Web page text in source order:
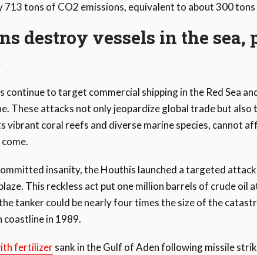
tons of CO2 emissions, equivalent to about 300 tons
destroy vessels in the sea,
continue to target commercial shipping in the Red Sea
These attacks not only jeopardize global trade but also
vibrant coral reefs and diverse marine species, cannot
insanity, the Houthis launched a targeted
This reckless act put one million barrels of crude oil
tanker could be nearly four times the size of the
in 1989.
fertilizersank in the Gulf of Aden following missile